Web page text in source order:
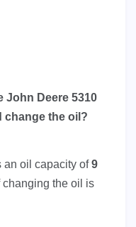
John Deere 5310
change the oil?
an oil capacity of9
the oil is